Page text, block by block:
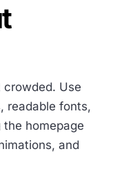
Use
readable fonts,
homepage
and